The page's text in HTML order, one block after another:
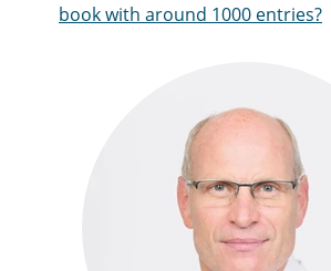
book with around 1000 entries?